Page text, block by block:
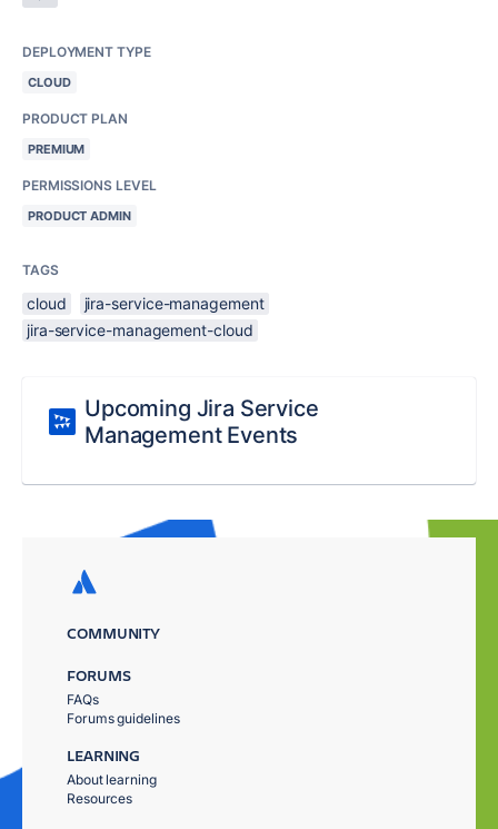
DEPLOYMENT TYPE
CLOUD
PRODUCT PLAN
PREMIUM
PERMISSIONS LEVEL
PRODUCT ADMIN
TAGS
cloud
jira-service-management
jira-service-management-cloud
Upcoming Jira Service
Management Events
COMMUNITY
FORUMS
FAQs
Forums guidelines
LEARNING
About learning
Resources